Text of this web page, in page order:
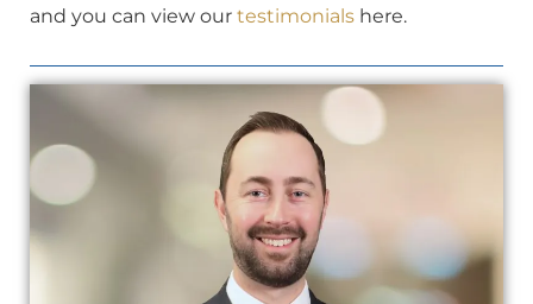
and you can view our testimonials here.